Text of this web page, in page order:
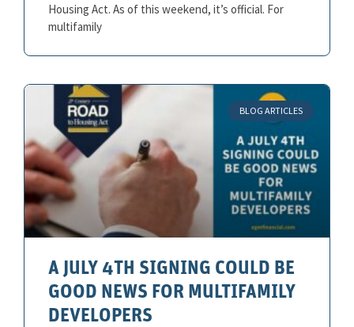
Housing Act. As of this weekend, it’s official. For
multifamily
BLOG ARTICLES
A JULY 4TH SIGNING COULD BE
GOOD NEWS FOR MULTIFAMILY
DEVELOPERS